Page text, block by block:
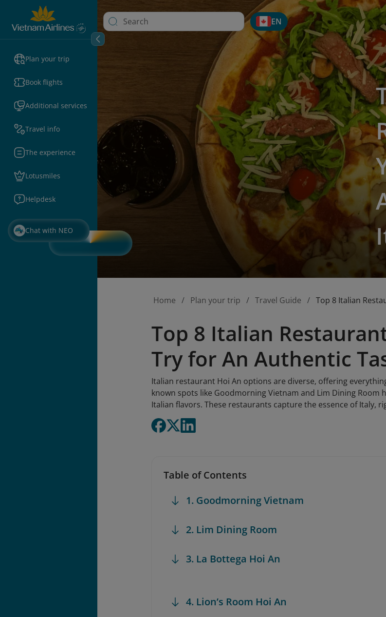
Plan your trip
Book flights
Additional services
Travel info
The experience
Lotusmiles
Helpdesk
Chat with NEO
EN
Home Plan your trip Travel Guide Top 8 Italian
Top 8 Italian
Try for An Authentic
Italian restaurant Hoi An options are diverse, offering
known spots like Goodmorning Vietnam and Lim Dining
Italian flavors. These restaurants capture the essence of Italy,
Table of Contents
1. Goodmorning Vietnam
2. Lim Dining Room
3. La Bottega Hoi An
4. Lion’s Room Hoi An